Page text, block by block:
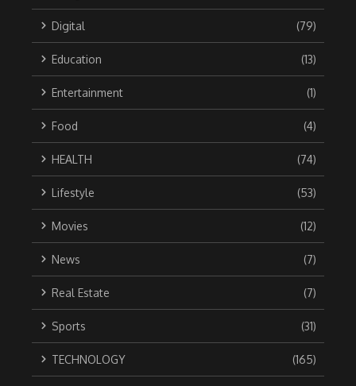
Digital (79)
Education (13)
Entertainment (1)
Food (4)
HEALTH (74)
Lifestyle (53)
Movies (12)
News (7)
Real Estate (7)
Sports (31)
TECHNOLOGY (165)